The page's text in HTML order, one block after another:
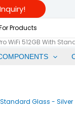
WiFi 512GB With